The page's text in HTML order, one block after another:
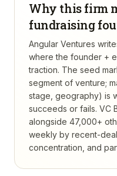
Why this firm
fundraising
Angular Ventures
where the founder +
traction. The seed
segment of venture;
stage, geography) is
succeeds or fails. VC
alongside 47,000+
weekly by recent-
concentration, and